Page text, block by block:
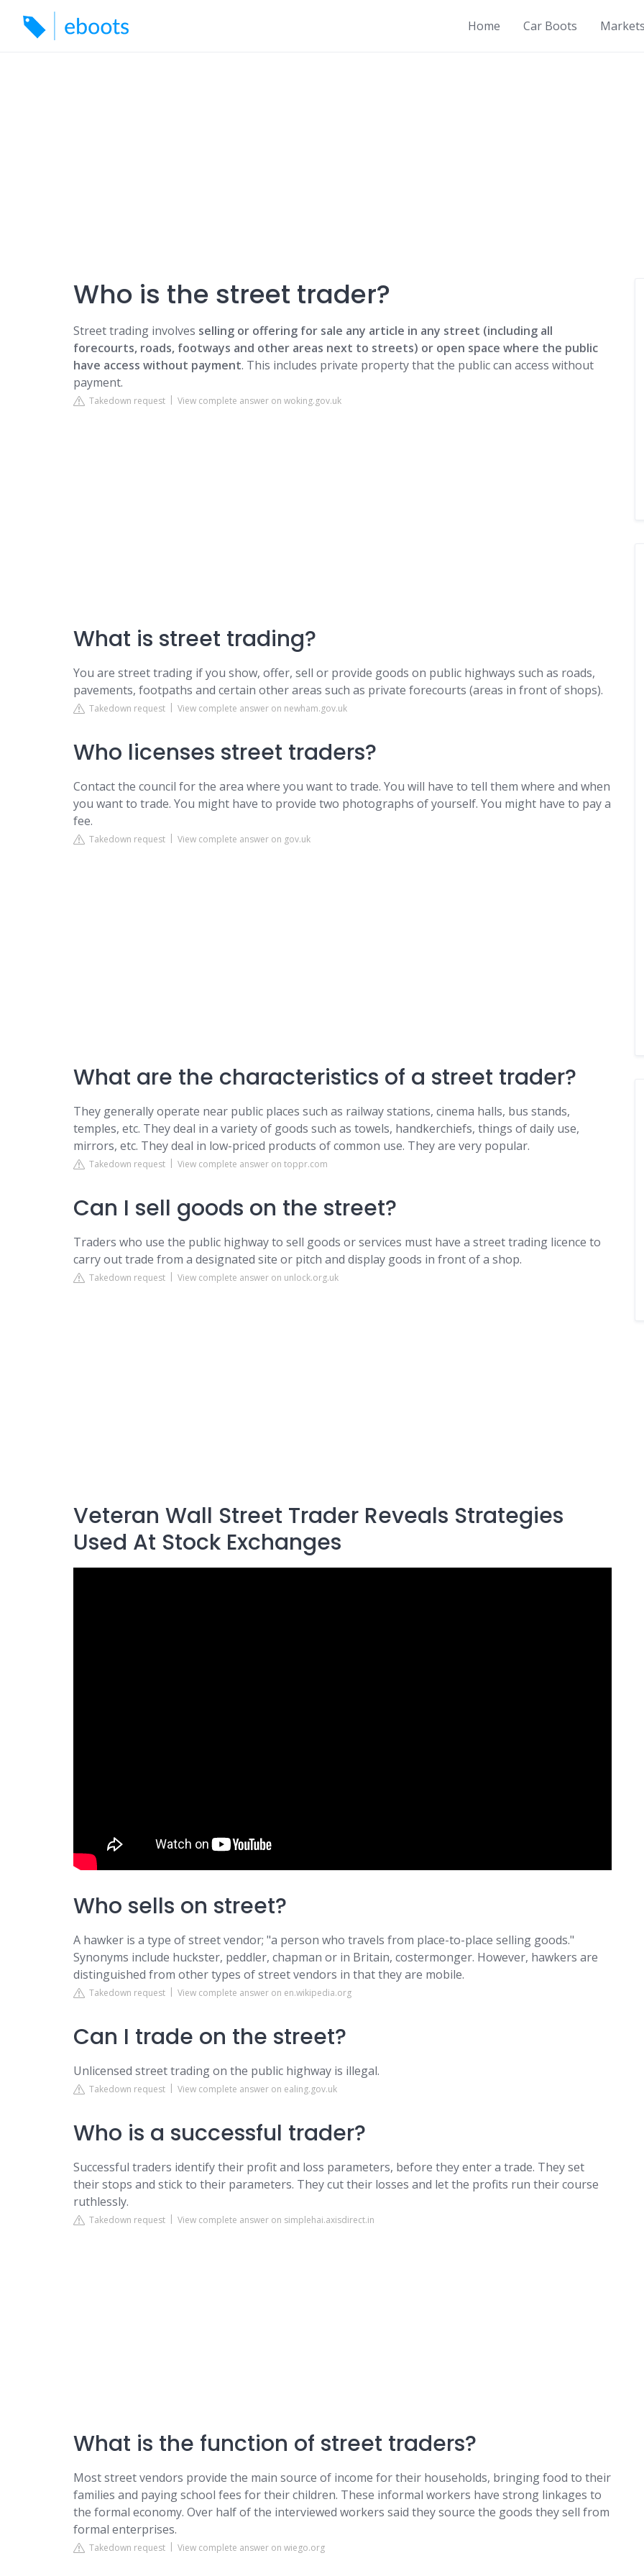
content
Home Car Boots Markets
Who is the street trader?
Street trading involves selling or offering for sale any article in any street (including all
forecourts, roads, footways and other areas next to streets) or open space where the public
have access without payment. This includes private property that the public can access without
payment.
Takedown request View complete answer on woking.gov.uk
What is street trading?
You are street trading if you show, offer, sell or provide goods on public highways ​such as roads,
pavements, footpaths and certain other areas such as private forecourts (areas in front of shops).
Takedown request View complete answer on newham.gov.uk
Who licenses street traders?
Contact the council for the area where you want to trade. You will have to tell them where and when
you want to trade. You might have to provide two photographs of yourself. You might have to pay a
fee.
Takedown request View complete answer on gov.uk
What are the characteristics of a street trader?
They generally operate near public places such as railway stations, cinema halls, bus stands,
temples, etc. They deal in a variety of goods such as towels, handkerchiefs, things of daily use,
mirrors, etc. They deal in low-priced products of common use. They are very popular.
Takedown request View complete answer on toppr.com
Can I sell goods on the street?
Traders who use the public highway to sell goods or services must have a street trading licence to
carry out trade from a designated site or pitch and display goods in front of a shop.
Takedown request View complete answer on unlock.org.uk
Veteran Wall Street Trader Reveals Strategies
Used At Stock Exchanges
Who sells on street?
A hawker is a type of street vendor; "a person who travels from place-to-place selling goods."
Synonyms include huckster, peddler, chapman or in Britain, costermonger. However, hawkers are
distinguished from other types of street vendors in that they are mobile.
Takedown request View complete answer on en.wikipedia.org
Can I trade on the street?
Unlicensed street trading on the public highway is illegal.
Takedown request View complete answer on ealing.gov.uk
Who is a successful trader?
Successful traders identify their profit and loss parameters, before they enter a trade. They set
their stops and stick to their parameters. They cut their losses and let the profits run their course
ruthlessly.
Takedown request View complete answer on simplehai.axisdirect.in
What is the function of street traders?
Most street vendors provide the main source of income for their households, bringing food to their
families and paying school fees for their children. These informal workers have strong linkages to
the formal economy. Over half of the interviewed workers said they source the goods they sell from
formal enterprises.
Takedown request View complete answer on wiego.org